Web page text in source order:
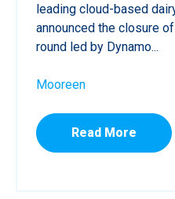
leading cloud-based
announced the closure
round led by Dynamo...
Mooreen
Read More